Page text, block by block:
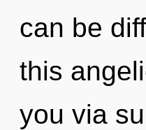
can be
this
you via